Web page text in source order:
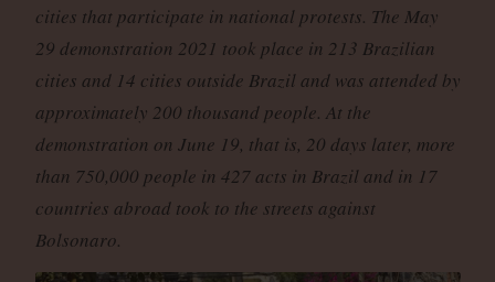
cities that participate in national protests. The May
29 demonstration 2021 took place in 213 Brazilian
cities and 14 cities outside Brazil and was attended by
approximately 200 thousand people. At the
demonstration on June 19, that is, 20 days later, more
than 750,000 people in 427 acts in Brazil and in 17
countries abroad took to the streets against
Bolsonaro.